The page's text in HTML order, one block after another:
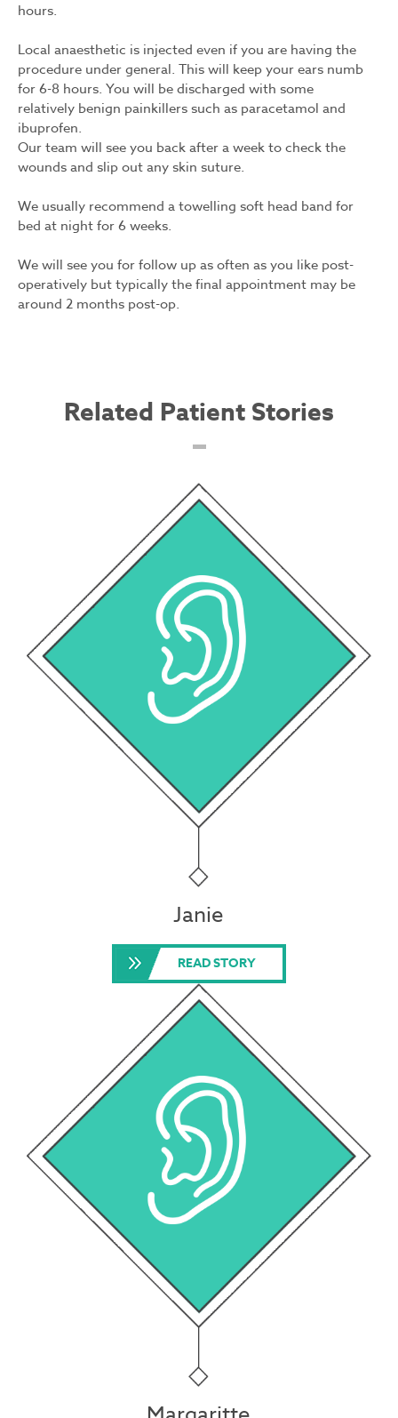
hours.
Local anaesthetic is injected even if you are having the
procedure under general. This will keep your ears numb
for 6-8 hours. You will be discharged with some
relatively benign painkillers such as paracetamol and
ibuprofen.
Our team will see you back after a week to check the
wounds and slip out any skin suture.
We usually recommend a towelling soft head band for
bed at night for 6 weeks.
We will see you for follow up as often as you like post-
operatively but typically the final appointment may be
around 2 months post-op.
Related Patient Stories
Janie
READ STORY